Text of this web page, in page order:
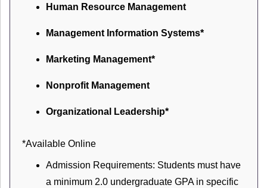
Human Resource Management
Management Information Systems*
Marketing Management*
Nonprofit Management
Organizational Leadership*
*Available Online
Admission Requirements: Students must have
a minimum 2.0 undergraduate GPA in specific